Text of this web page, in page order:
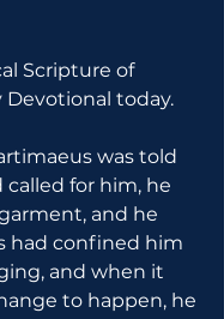
Scripture of
Devotional today.
was told
called for him, he
and he
had confined him
and when it
to happen, he